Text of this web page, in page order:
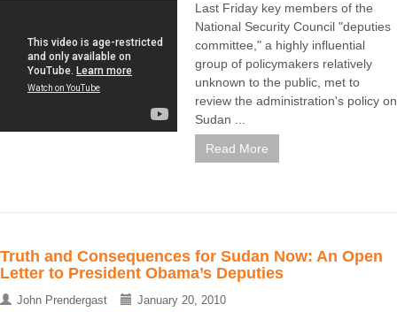
Last Friday key members of the
National Security Council "deputies
committee," a highly influential
group of policymakers relatively
unknown to the public, met to
review the administration's policy on
Sudan ...
Read More
Truth and Consequences for Sudan Now: An Open
Letter to President Obama’s Deputies
John Prendergast January 20, 2010